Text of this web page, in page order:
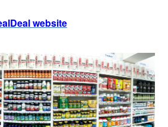
website